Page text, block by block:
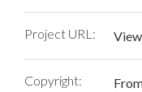
Project URL:
Copyright: